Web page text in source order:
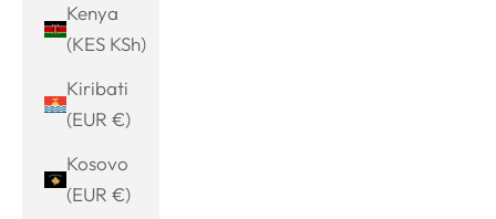
Kenya
(KES KSh)
Kiribati
(EUR €)
Kosovo
(EUR €)